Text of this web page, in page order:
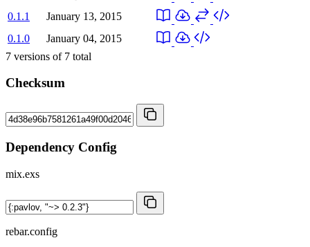
0.1.1
January 13, 2015
0.1.0
January 04, 2015
7 versions of 7 total
Checksum
Dependency Config
mix.exs
rebar.config